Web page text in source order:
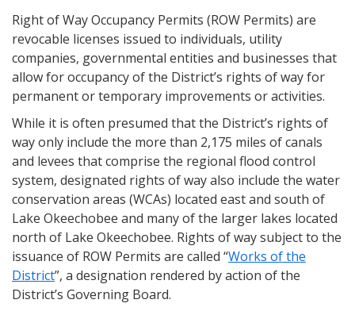
Right of Way Occupancy Permits (ROW Permits) are
revocable licenses issued to individuals, utility
companies, governmental entities and businesses that
allow for occupancy of the District’s rights of way for
permanent or temporary improvements or activities.
While it is often presumed that the District’s rights of
way only include the more than 2,175 miles of canals
and levees that comprise the regional flood control
system, designated rights of way also include the water
conservation areas (WCAs) located east and south of
Lake Okeechobee and many of the larger lakes located
north of Lake Okeechobee. Rights of way subject to the
issuance of ROW Permits are called “Works of the
District”, a designation rendered by action of the
District’s Governing Board.